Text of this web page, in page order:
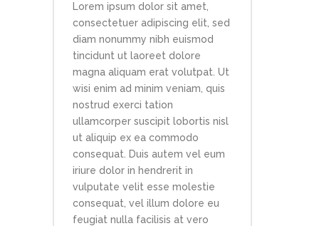
Lorem ipsum dolor sit amet,
consectetuer adipiscing elit, sed
diam nonummy nibh euismod
tincidunt ut laoreet dolore
magna aliquam erat volutpat. Ut
wisi enim ad minim veniam, quis
nostrud exerci tation
ullamcorper suscipit lobortis nisl
ut aliquip ex ea commodo
consequat. Duis autem vel eum
iriure dolor in hendrerit in
vulputate velit esse molestie
consequat, vel illum dolore eu
feugiat nulla facilisis at vero